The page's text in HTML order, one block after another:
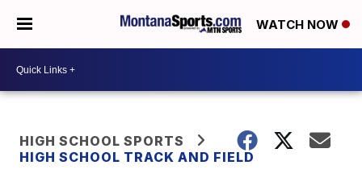
WATCH NOW
HIGH SCHOOL SPORTS
HIGH SCHOOL TRACK AND FIELD